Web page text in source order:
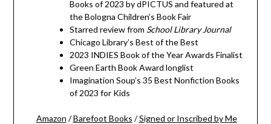
Books of 2023 by dPICTUS and featured at
the Bologna Children’s Book Fair
Starred review from School Library Journal
Chicago Library’s Best of the Best
2023 INDIES Book of the Year Awards Finalist
Green Earth Book Award longlist
Imagination Soup’s 35 Best Nonfiction Books
of 2023 for Kids
Amazon /Barefoot Books /Signed or Inscribed by Me